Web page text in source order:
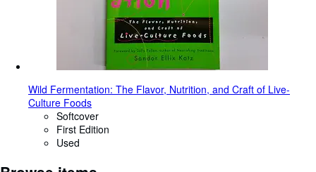
Wild Fermentation: The Flavor, Nutrition, and Craft of Live-
Culture Foods
Softcover
First Edition
Used